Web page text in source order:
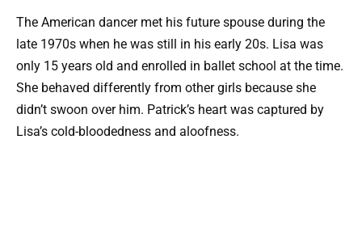
The American dancer met his future spouse during the
late 1970s when he was still in his early 20s. Lisa was
only 15 years old and enrolled in ballet school at the time.
She behaved differently from other girls because she
didn’t swoon over him. Patrick’s heart was captured by
Lisa’s cold-bloodedness and aloofness.